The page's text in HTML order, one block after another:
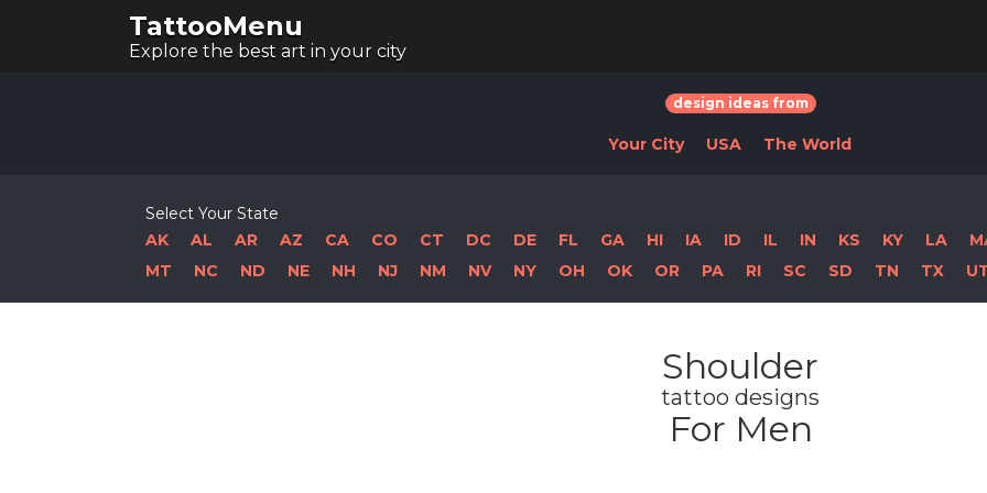
TattooMenu
Explore the best art in your city
design ideas from
Your City USA The World
Select Your State
AK
AL AR AZ CA CO CT DC DE FL GA HI IA ID IL IN KS KY LA
MT
NC ND NE NH NJ NM NV NY OH OK OR PA RI SC SD TN TX
Shoulder
tattoo designs
For Men